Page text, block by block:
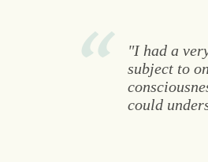
"I had a
subject to
could